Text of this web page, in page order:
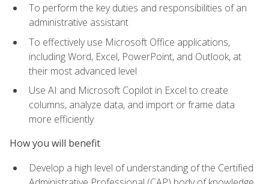
To perform the key duties and responsibilities of an
administrative assistant
To effectively use Microsoft Office applications,
including Word, Excel, PowerPoint, and Outlook, at
their most advanced level
Use AI and Microsoft Copilot in Excel to create
columns, analyze data, and import or frame data
more efficiently
How you will benefit
Develop a high level of understanding of the Certified